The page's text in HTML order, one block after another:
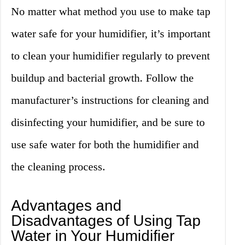
No matter what method you use to make tap
water safe for your humidifier, it’s important
to clean your humidifier regularly to prevent
buildup and bacterial growth. Follow the
manufacturer’s instructions for cleaning and
disinfecting your humidifier, and be sure to
use safe water for both the humidifier and
the cleaning process.
Advantages and
Disadvantages of Using Tap
Water in Your Humidifier